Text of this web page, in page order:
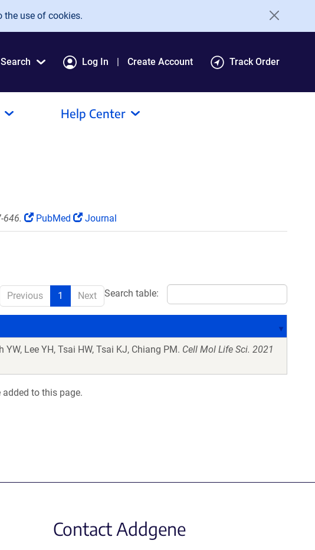
the use of cookies.
Search Log In Create Account Track Order
Help Center
646. PubMed Journal
Search table:
Previous 1 Next
YW, Lee YH, Tsai HW, Tsai KJ, Chiang PM. Cell Mol Life Sci. 2021
to this page.
Contact Addgene